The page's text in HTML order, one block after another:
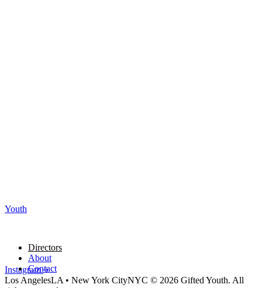
Youth
Directors
About
Contact
Instagram
Los AngelesLA • New York CityNYC © 2026 Gifted Youth. All